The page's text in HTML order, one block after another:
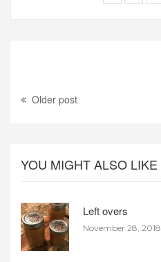
Older post
YOU MIGHT ALSO LIKE
Left overs
November 28, 2018